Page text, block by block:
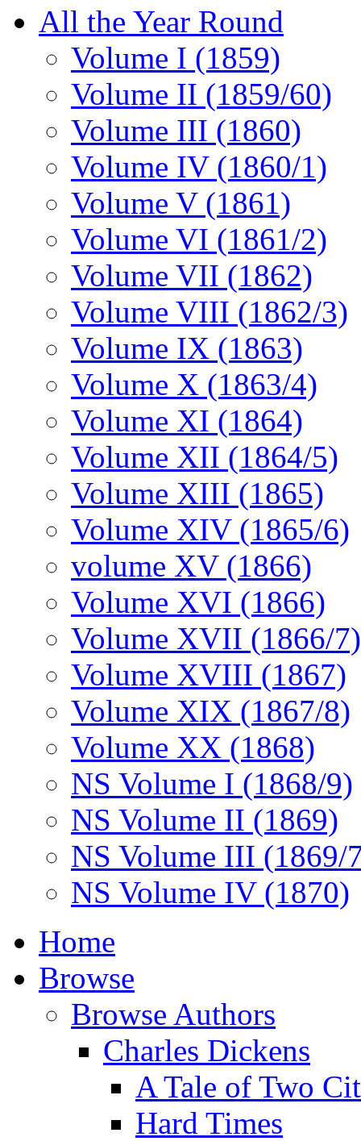
All the Year Round
Volume I (1859)
Volume II (1859/60)
Volume III (1860)
Volume IV (1860/1)
Volume V (1861)
Volume VI (1861/2)
Volume VII (1862)
Volume VIII (1862/3)
Volume IX (1863)
Volume X (1863/4)
Volume XI (1864)
Volume XII (1864/5)
Volume XIII (1865)
Volume XIV (1865/6)
volume XV (1866)
Volume XVI (1866)
Volume XVII (1866/7)
Volume XVIII (1867)
Volume XIX (1867/8)
Volume XX (1868)
NS Volume I (1868/9)
NS Volume II (1869)
NS Volume III (1869/
NS Volume IV (1870)
Home
Browse
Browse Authors
Charles Dickens
A Tale of Two
Hard Times